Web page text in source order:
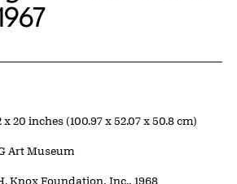
20 inches (100.97 x 52.07 x 50.8 cm)
Art Museum
Knox Foundation, Inc., 1968